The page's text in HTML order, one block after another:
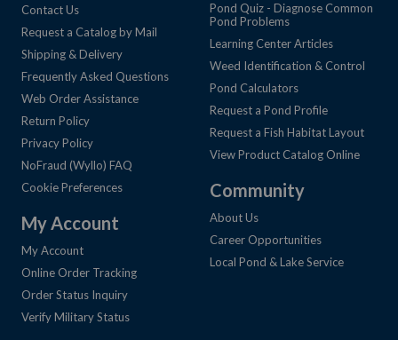
Contact Us
Request a Catalog by Mail
Shipping & Delivery
Frequently Asked Questions
Web Order Assistance
Return Policy
Privacy Policy
NoFraud (Wyllo) FAQ
Cookie Preferences
My Account
My Account
Online Order Tracking
Order Status Inquiry
Verify Military Status
Pond Quiz - Diagnose Common
Pond Problems
Learning Center Articles
Weed Identification & Control
Pond Calculators
Request a Pond Profile
Request a Fish Habitat Layout
View Product Catalog Online
Community
About Us
Career Opportunities
Local Pond & Lake Service